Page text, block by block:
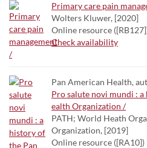
Primary care pain
Wolters Kluwer, [2020]
Online resource
Check availability
Pan American Health,
Pro salute novi mundi :
ealth Organization /
PATH; World Heath
Organization, [2019]
Online resource ([RA10])